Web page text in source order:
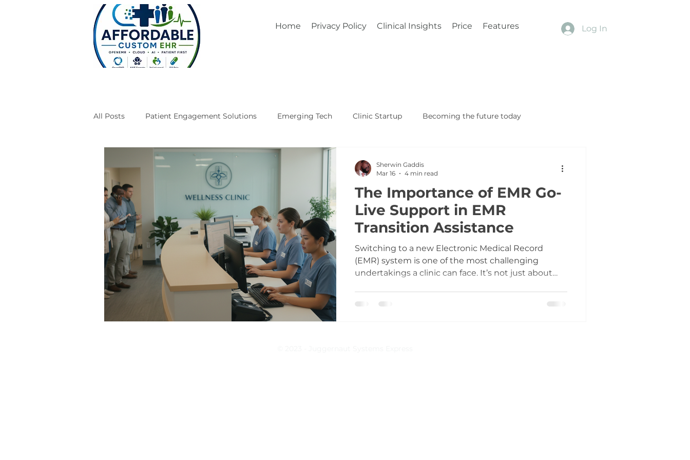
Home Privacy Policy Clinical Insights Price Features Log In
All Posts Patient Engagement Solutions Emerging Tech Clinic Startup Becoming the future today
Case Studies Engineering Affordable Custom EHR
The Importance of EMR Go-
Live Support in EMR
Transition Assistance
Switching to a new Electronic Medical Record
(EMR) system is one of the most challenging
undertakings a clinic can face. It’s not just about
documentation to billing, every process is affected.
Sherwin Gaddis
Mar 16
4 min read